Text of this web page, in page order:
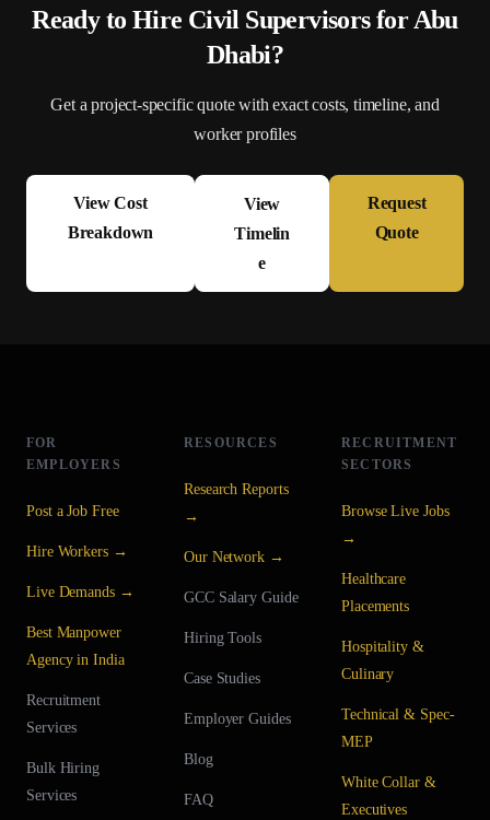
Ready to Hire Civil Supervisors forAbu
Dhabi?
Get a project-specific quote with exact costs, timeline, and
worker profiles
View Cost
Breakdown
View
Timelin
e
Request
Quote
FOR
EMPLOYERS
Post a Job Free
Hire Workers →
Live Demands →
Best Manpower
Agency in India
Recruitment
Services
Bulk Hiring
Services
RESOURCES
Research Reports
→
Our Network →
GCC Salary Guide
Hiring Tools
Case Studies
Employer Guides
Blog
FAQ
RECRUITMENT
SECTORS
Browse Live Jobs
→
Healthcare
Placements
Hospitality &
Culinary
Technical & Spec-
MEP
White Collar &
Executives